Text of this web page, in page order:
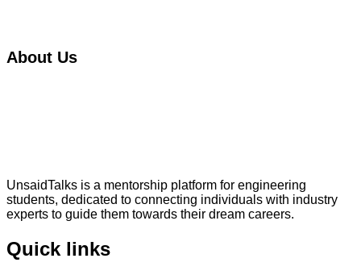
About Us
UnsaidTalks is a mentorship platform for engineering
students, dedicated to connecting individuals with industry
experts to guide them towards their dream careers.
Quick links